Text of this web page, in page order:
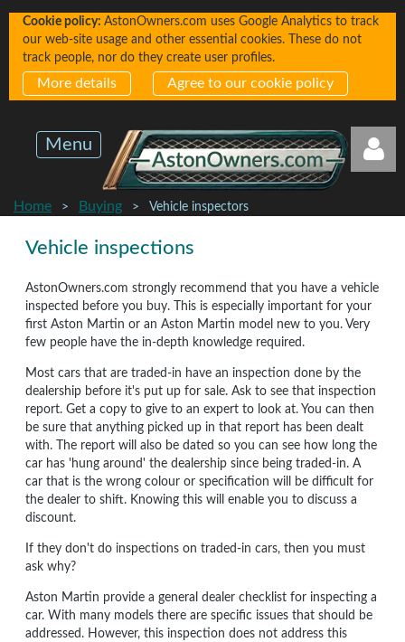
Cookie policy: AstonOwners.com uses Google Analytics to track
our web-site usage and other essential cookies. These do not
track people, nor do they create user profiles.
More details Agree to our cookie policy
Menu
Log in
Home Buying Vehicle inspectors
Vehicle inspections
AstonOwners.com strongly recommend that you have a vehicle
inspected before you buy. This is especially important for your
first Aston Martin or an Aston Martin model new to you. Very
few people have the in-depth knowledge required.
Most cars that are traded-in have an inspection done by the
dealership before it's put up for sale. Ask to see that inspection
report. Get a copy to give to an expert to look at. You can then
be sure that anything picked up in that report has been dealt
with. The report will also be dated so you can see how long the
car has 'hung around' the dealership since being traded-in. A
car that is the wrong colour or specification will be difficult for
the dealer to shift. Knowing this will enable you to discuss a
discount.
If they don't do inspections on traded-in cars, then you must
ask why?
Aston Martin provide a general dealer checklist for inspecting a
car. With many models there are specific issues that should be
addressed. However, this inspection does not address this